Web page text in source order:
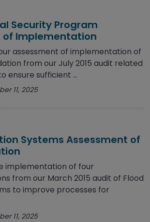
Security Program
of Implementation
assessment of implementation of
from our July 2015 audit related
ensure sufficient ...
11, 2025
Systems Assessment of
implementation of four
from our March 2015 audit of Flood
to improve processes for
11, 2025